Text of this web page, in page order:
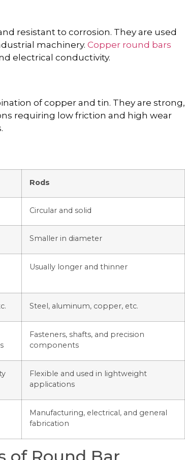
resistant to corrosion. They are used
machinery. Copper round bars
electrical conductivity.
of copper and tin. They are strong,
requiring low friction and high wear
Rods
Circular and solid
Smaller in diameter
Usually longer and thinner
Steel, aluminum, copper, etc.
Fasteners, shafts, and precision
components
Flexible and used in lightweight
applications
Manufacturing, electrical, and general
fabrication